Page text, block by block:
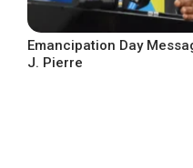
Emancipation Day
J. Pierre